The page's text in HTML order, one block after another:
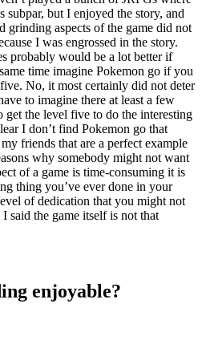
subpar, but I enjoyed the story, and
grinding aspects of the game did not
I was engrossed in the story.
probably would be a lot better if
time imagine Pokemon go if you
No, it most certainly did not deter
to imagine there at least a few
get the level five to do the interesting
I don’t find Pokemon go that
friends that are a perfect example
why somebody might not want
of a game is time-consuming it is
thing you’ve ever done in your
of dedication that you might not
said the game itself is not that
enjoyable?